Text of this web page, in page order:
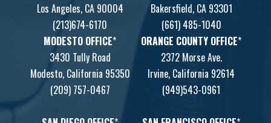
Los Angeles, CA 90004
(213)674-6170
Bakersfield, CA 93301
(661) 485-1040
MODESTO OFFICE*
3430 Tully Road
Modesto, California 95350
(209) 757-0467
ORANGE COUNTY OFFICE*
2372 Morse Ave.
Irvine, California 92614
(949)543-0961